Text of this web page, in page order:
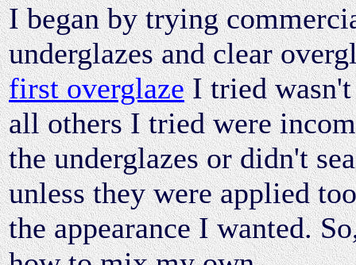
I began by trying
underglazes and clear
first overglazeI tried wasn't
all others I tried were
the underglazes or didn't
unless they were applied
the appearance I wanted.